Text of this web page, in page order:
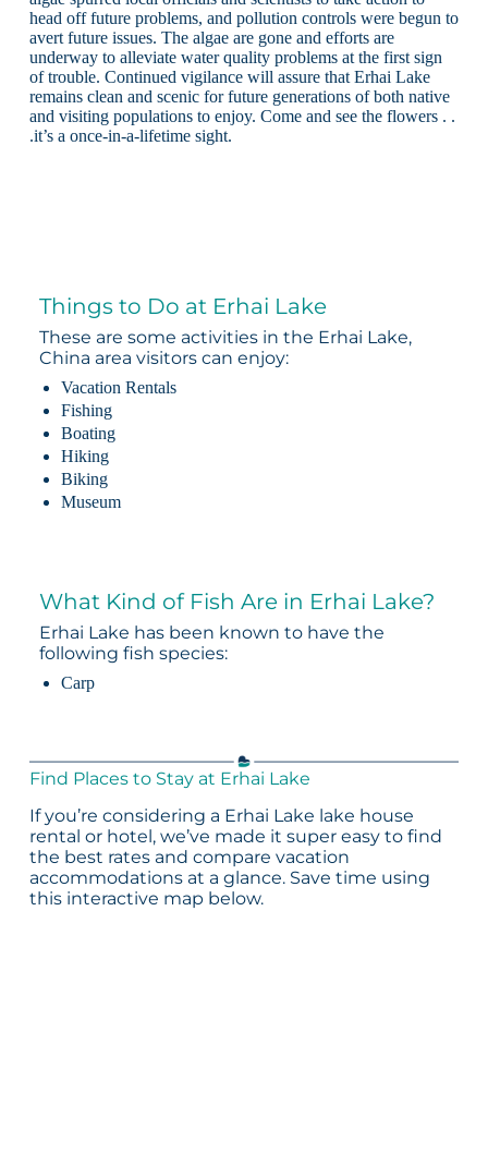
head off future problems, and pollution controls were begun to
avert future issues. The algae are gone and efforts are
underway to alleviate water quality problems at the first sign
of trouble. Continued vigilance will assure that Erhai Lake
remains clean and scenic for future generations of both native
and visiting populations to enjoy. Come and see the flowers . .
.it’s a once-in-a-lifetime sight.
Things to Do at Erhai Lake
These are some activities in the Erhai Lake,
China area visitors can enjoy:
Vacation Rentals
Fishing
Boating
Hiking
Biking
Museum
What Kind of Fish Are in Erhai Lake?
Erhai Lake has been known to have the
following fish species:
Carp
Find Places to Stay at Erhai Lake
If you’re considering a Erhai Lake lake house
rental or hotel, we’ve made it super easy to find
the best rates and compare vacation
accommodations at a glance. Save time using
this interactive map below.